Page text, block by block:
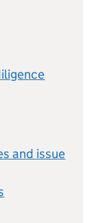
and issue